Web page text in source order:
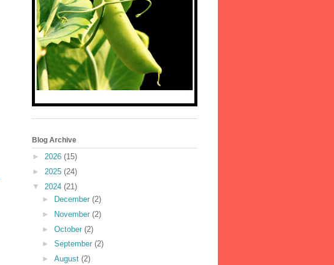
Blog Archive
► 2026 (15)
► 2025 (24)
▼ 2024 (21)
►
December (2)
►
November (2)
► October (2)
► September (2)
► August (2)